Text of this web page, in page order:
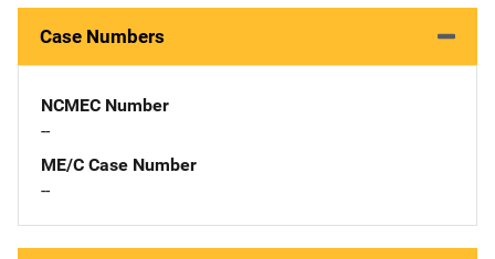
Case Numbers
NCMEC Number
--
ME/C Case Number
--